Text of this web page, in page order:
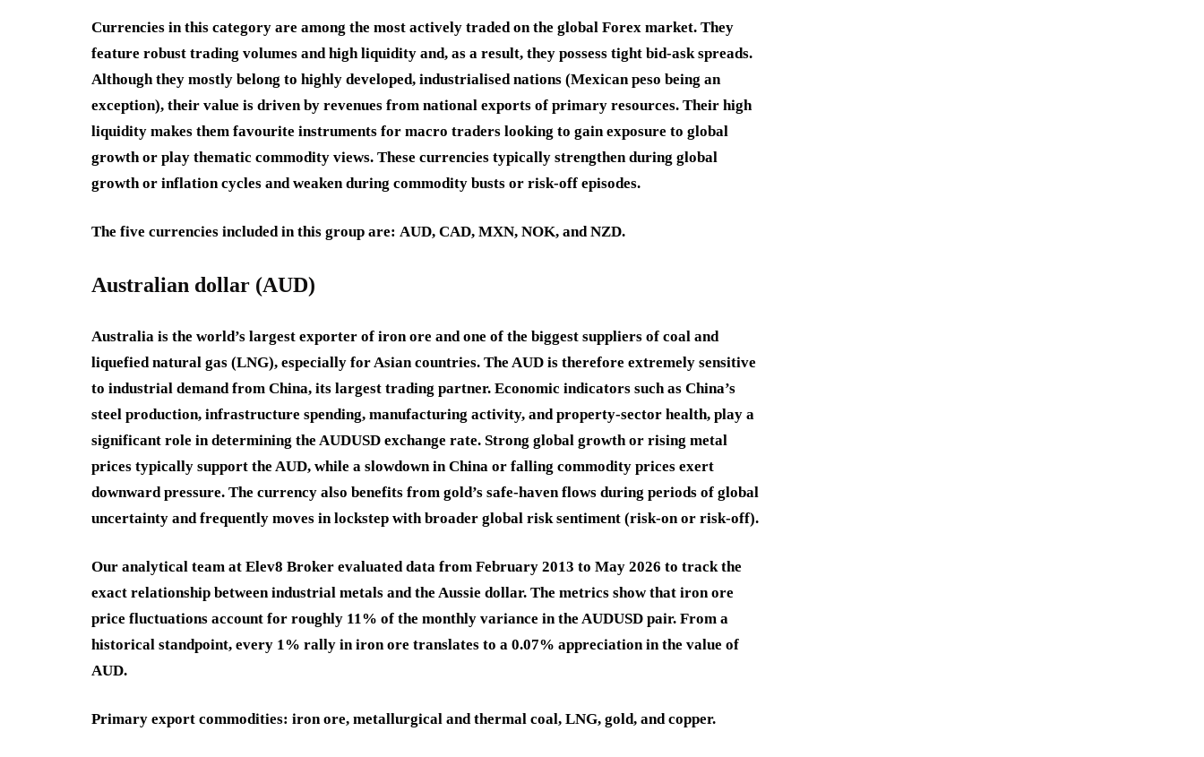
Currencies in this category are among the most actively traded on the global Forex market. They
feature robust trading volumes and high liquidity and, as a result, they possess tight bid-ask spreads.
Although they mostly belong to highly developed, industrialised nations (Mexican peso being an
exception), their value is driven by revenues from national exports of primary resources. Their high
liquidity makes them favourite instruments for macro traders looking to gain exposure to global
growth or play thematic commodity views. These currencies typically strengthen during global
growth or inflation cycles and weaken during commodity busts or risk-off episodes.
The five currencies included in this group are: AUD, CAD, MXN, NOK, and NZD.
Australian dollar (AUD)
Australia is the world’s largest exporter of iron ore and one of the biggest suppliers of coal and
liquefied natural gas (LNG), especially for Asian countries. The AUD is therefore extremely sensitive
to industrial demand from China, its largest trading partner. Economic indicators such as China’s
steel production, infrastructure spending, manufacturing activity, and property-sector health, play a
significant role in determining the AUDUSD exchange rate. Strong global growth or rising metal
prices typically support the AUD, while a slowdown in China or falling commodity prices exert
downward pressure. The currency also benefits from gold’s safe-haven flows during periods of global
uncertainty and frequently moves in lockstep with broader global risk sentiment (risk-on or risk-off).
Our analytical team at Elev8 Broker evaluated data from February 2013 to May 2026 to track the
exact relationship between industrial metals and the Aussie dollar. The metrics show that iron ore
price fluctuations account for roughly 11% of the monthly variance in the AUDUSD pair. From a
historical standpoint, every 1% rally in iron ore translates to a 0.07% appreciation in the value of
AUD.
Primary export commodities: iron ore, metallurgical and thermal coal, LNG, gold, and copper.